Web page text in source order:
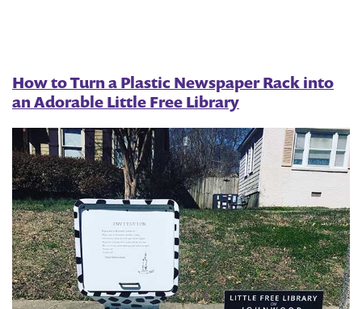
to
Start
a
Library
How to Turn a Plastic Newspaper Rack into
an Adorable Little Free Library